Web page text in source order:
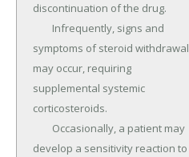
discontinuation of the drug.
symptoms of steroid withdrawal
may occur, requiring
supplemental systemic
corticosteroids.
develop a sensitivity reaction to